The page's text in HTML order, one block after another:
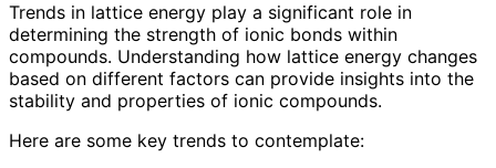
Trends in lattice energy play a significant role in
determining the strength of ionic bonds within
compounds. Understanding how lattice energy changes
based on different factors can provide insights into the
stability and properties of ionic compounds.
Here are some key trends to contemplate: